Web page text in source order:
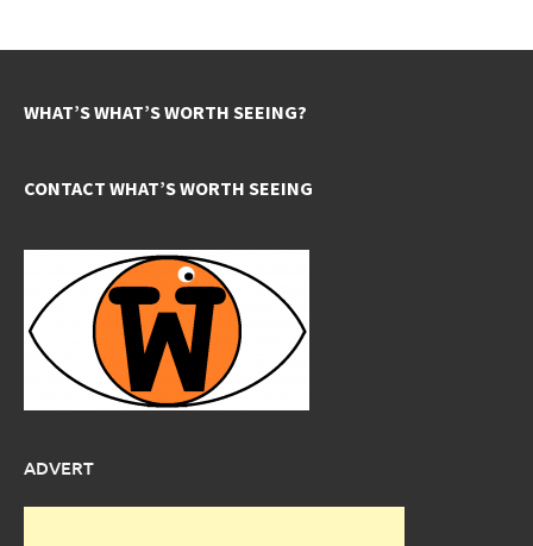
WHAT’S WHAT’S WORTH SEEING?
CONTACT WHAT’S WORTH SEEING
ADVERT